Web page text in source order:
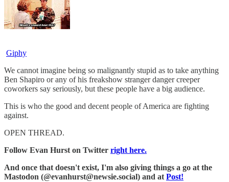
Giphy
We cannot imagine being so malignantly stupid as to take anything
Ben Shapiro or any of his freakshow stranger danger creeper
coworkers say seriously, but these people have a big audience.
This is who the good and decent people of America are fighting
against.
OPEN THREAD.
Follow Evan Hurst on Twitter right here.
And once that doesn't exist, I'm also giving things a go at the
Mastodon (@evanhurst@newsie.social) and at Post!